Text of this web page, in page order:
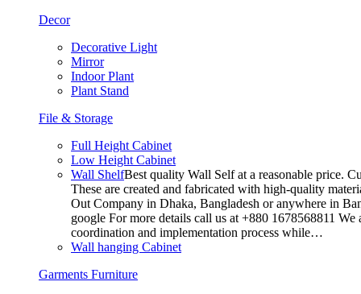
Decor
Decorative Light
Mirror
Indoor Plant
Plant Stand
File & Storage
Full Height Cabinet
Low Height Cabinet
Wall ShelfBest quality Wall Self at a reasonable price.
These are created and fabricated with high-quality
Out Company in Dhaka, Bangladesh or anywhere in
google For more details call us at +880 1678568811
coordination and implementation process while…
Wall hanging Cabinet
Garments Furniture